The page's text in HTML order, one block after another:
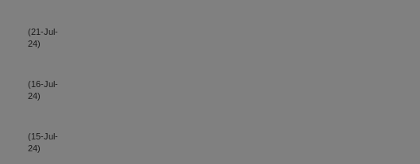
(21-Jul-
24)
(16-Jul-
24)
(15-Jul-
24)